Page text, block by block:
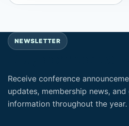
NEWSLETTER
Receive conference
updates, membership news, and
information throughout the year.